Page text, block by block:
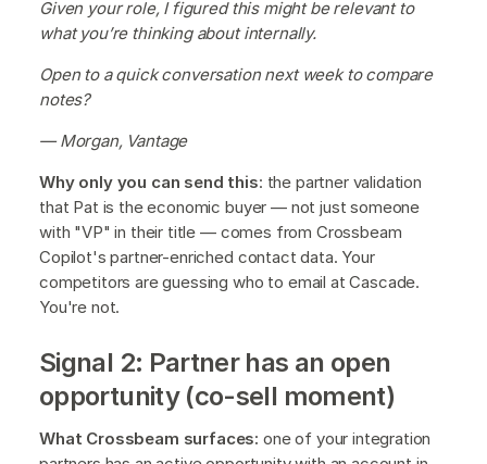
Given your role, I figured this might be relevant to
what you’re thinking about internally.
Open to a quick conversation next week to compare
notes?
— Morgan, Vantage
Why only you can send this: the partner validation
that Pat is the economic buyer — not just someone
with "VP" in their title — comes from Crossbeam
Copilot's partner-enriched contact data. Your
competitors are guessing who to email at Cascade.
You're not.
Signal 2: Partner has an open
opportunity (co-sell moment)
What Crossbeam surfaces: one of your integration